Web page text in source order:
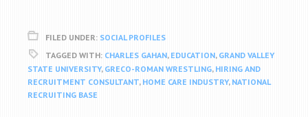
FILED UNDER: SOCIAL PROFILES
TAGGED WITH: CHARLES GAHAN, EDUCATION, GRAND VALLEY
STATE UNIVERSITY, GRECO-ROMAN WRESTLING, HIRING AND
RECRUITMENT CONSULTANT, HOME CARE INDUSTRY, NATIONAL
RECRUITING BASE